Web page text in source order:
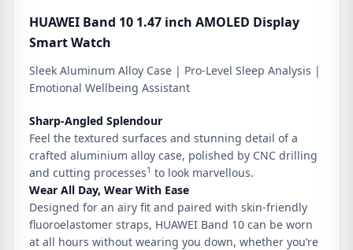
HUAWEI Band 10 1.47 inch AMOLED Display
Smart Watch
Sleek Aluminum Alloy Case | Pro-Level Sleep Analysis |
Emotional Wellbeing Assistant
Sharp-Angled Splendour
Feel the textured surfaces and stunning detail of a
crafted aluminium alloy case, polished by CNC drilling
and cutting processes1 to look marvellous.
Wear All Day, Wear With Ease
Designed for an airy fit and paired with skin-friendly
fluoroelastomer straps, HUAWEI Band 10 can be worn
at all hours without wearing you down, whether you’re